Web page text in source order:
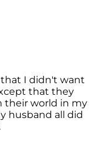
that I didn't want
that they
their world in my
husband all did